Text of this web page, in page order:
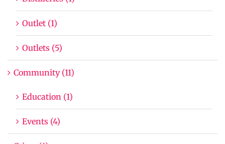
Outlet (1)
Outlets (5)
Community (11)
Education (1)
Events (4)